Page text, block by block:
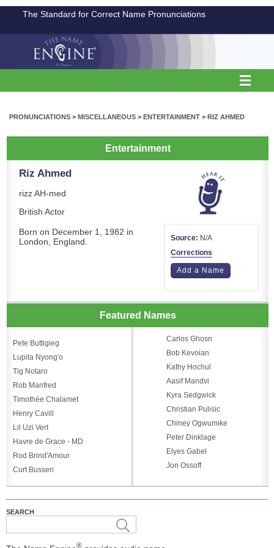
The Standard for Correct Name Pronunciations
PRONUNCIATIONS > MISCELLANEOUS > ENTERTAINMENT > RIZ AHMED
Entertainment
Riz Ahmed
rizz AH-med
British Actor
Born on December 1, 1982 in
London, England.
Source: N/A
Corrections
Add a Name
Featured Names
Pete Buttigieg
Lupita Nyong'o
Tig Notaro
Rob Manfred
Timothée Chalamet
Henry Cavill
Lil Uzi Vert
Havre de Grace - MD
Rod Brind'Amour
Curt Bussen
Carlos Ghosn
Bob Kevoian
Kathy Hochul
Aasif Mandvi
Kyra Sedgwick
Christian Pulisic
Chiney Ogwumike
Peter Dinklage
Elyes Gabel
Jon Ossoff
SEARCH
®